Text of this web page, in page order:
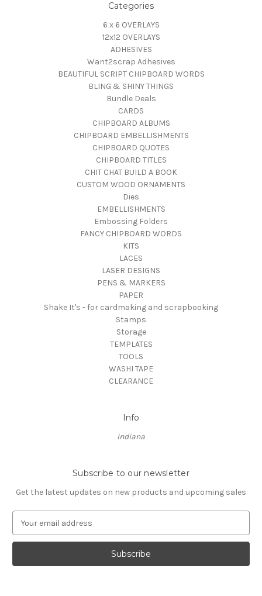
Categories
6 x 6 OVERLAYS
12x12 OVERLAYS
ADHESIVES
Want2scrap Adhesives
BEAUTIFUL SCRIPT CHIPBOARD WORDS
BLING & SHINY THINGS
Bundle Deals
CARDS
CHIPBOARD ALBUMS
CHIPBOARD EMBELLISHMENTS
CHIPBOARD QUOTES
CHIPBOARD TITLES
CHIT CHAT BUILD A BOOK
CUSTOM WOOD ORNAMENTS
Dies
EMBELLISHMENTS
Embossing Folders
FANCY CHIPBOARD WORDS
KITS
LACES
LASER DESIGNS
PENS & MARKERS
PAPER
Shake It's - for cardmaking and scrapbooking
Stamps
Storage
TEMPLATES
TOOLS
WASHI TAPE
CLEARANCE
Info
Indiana
Subscribe to our newsletter
Get the latest updates on new products and upcoming sales
a
l